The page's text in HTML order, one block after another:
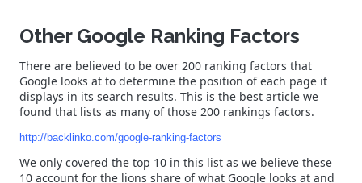
Other Google Ranking Factors
There are believed to be over 200 ranking factors that
Google looks at to determine the position of each page it
displays in its search results. This is the best article we
found that lists as many of those 200 rankings factors.
http://backlinko.com/google-ranking-factors
We only covered the top 10 in this list as we believe these
10 account for the lions share of what Google looks at and